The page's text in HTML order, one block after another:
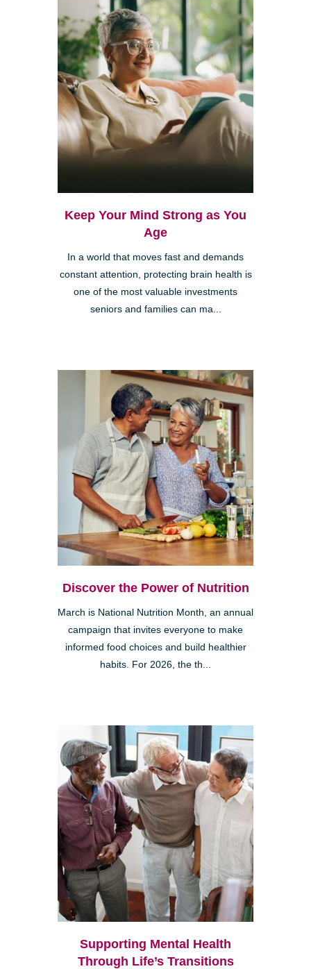
Keep Your Mind Strong as You
Age
In a world that moves fast and demands
constant attention, protecting brain health is
one of the most valuable investments
seniors and families can ma...
Discover the Power of Nutrition
March is National Nutrition Month, an annual
campaign that invites everyone to make
informed food choices and build healthier
habits. For 2026, the th...
Supporting Mental Health
Through Life’s Transitions